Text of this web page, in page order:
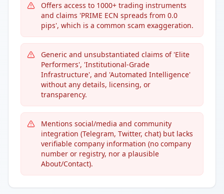
Offers access to 1000+ trading instruments
and claims 'PRIME ECN spreads from 0.0
pips', which is a common scam exaggeration.
Generic and unsubstantiated claims of 'Elite
Performers', 'Institutional-Grade
Infrastructure', and 'Automated Intelligence'
without any details, licensing, or
transparency.
Mentions social/media and community
integration (Telegram, Twitter, chat) but lacks
verifiable company information (no company
number or registry, nor a plausible
About/Contact).